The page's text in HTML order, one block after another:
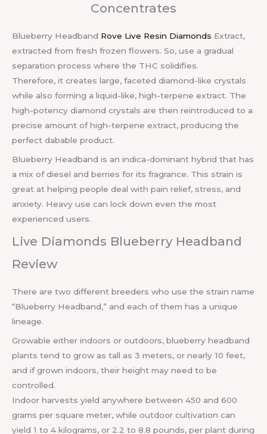
Concentrates
Blueberry Headband Rove Live Resin Diamonds Extract,
extracted from fresh frozen flowers. So, use a gradual
separation process where the THC solidifies.
Therefore, it creates large, faceted diamond-like crystals
while also forming a liquid-like, high-terpene extract. The
high-potency diamond crystals are then reintroduced to a
precise amount of high-terpene extract, producing the
perfect dabable product.
Blueberry Headband is an indica-dominant hybrid that has
a mix of diesel and berries for its fragrance. This strain is
great at helping people deal with pain relief, stress, and
anxiety. Heavy use can lock down even the most
experienced users.
Live Diamonds Blueberry Headband
Review
There are two different breeders who use the strain name
“Blueberry Headband,” and each of them has a unique
lineage.
Growable either indoors or outdoors, blueberry headband
plants tend to grow as tall as 3 meters, or nearly 10 feet,
and if grown indoors, their height may need to be
controlled.
Indoor harvests yield anywhere between 450 and 600
grams per square meter, while outdoor cultivation can
yield 1 to 4 kilograms, or 2.2 to 8.8 pounds, per plant during